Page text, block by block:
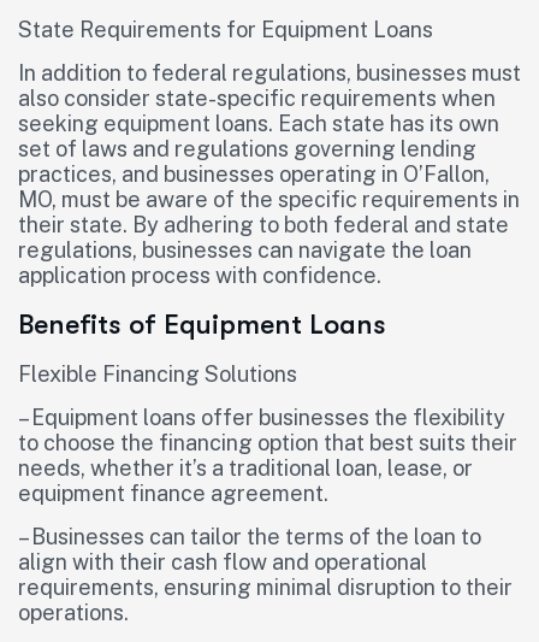
State Requirements for Equipment Loans
In addition to federal regulations, businesses must
also consider state-specific requirements when
seeking equipment loans. Each state has its own
set of laws and regulations governing lending
practices, and businesses operating in O’Fallon,
MO, must be aware of the specific requirements in
their state. By adhering to both federal and state
regulations, businesses can navigate the loan
application process with confidence.
Benefits of Equipment Loans
Flexible Financing Solutions
– Equipment loans offer businesses the flexibility
to choose the financing option that best suits their
needs, whether it’s a traditional loan, lease, or
equipment finance agreement.
– Businesses can tailor the terms of the loan to
align with their cash flow and operational
requirements, ensuring minimal disruption to their
operations.